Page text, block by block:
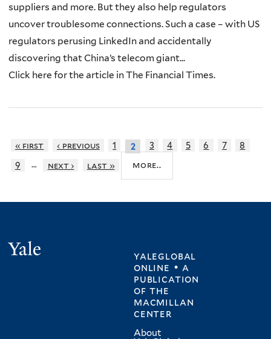
suppliers and more. But they also help regulators
uncover troublesome connections. Such a case – with US
regulators perusing LinkedIn and accidentally
discovering that China’s telecom giant...
Click here for the article in The Financial Times.
« first ‹ previous 1 2 3 4 5 6 7
8
9
… next › last » more..
yaleglobal
online • a
publication
ofthe
macmillan
center
About